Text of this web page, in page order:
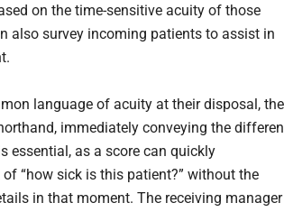
on the time-sensitive acuity of those
also survey incoming patients to assist in
language of acuity at their disposal, the
immediately conveying the
essential, as a score can quickly
“how sick is this patient?” without the
in that moment. The receiving